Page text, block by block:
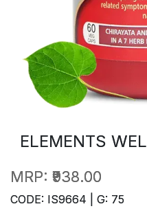
ELEMENTS
MRP: ₹938.00
CODE: IS9664 | G: 75